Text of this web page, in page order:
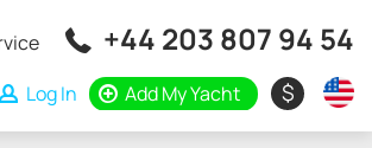
+44 203 807 94 54
Log In Add My Yacht $